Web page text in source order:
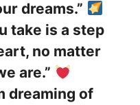
dreams.”
take is a step
no matter
are.”
dreaming of